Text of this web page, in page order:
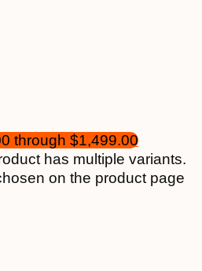
through $1,499.00
has multiple variants.
on the product page